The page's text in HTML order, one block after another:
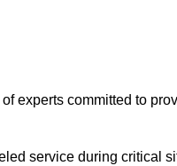
experts committed to
service during critical